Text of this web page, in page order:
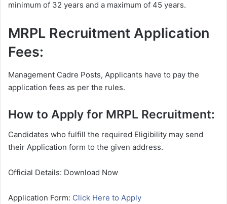
minimum of 32 years and a maximum of 45 years.
MRPL Recruitment Application
Fees:
Management Cadre Posts, Applicants have to pay the
application fees as per the rules.
How to Apply for MRPL Recruitment:
Candidates who fulfill the required Eligibility may send
their Application form to the given address.
Official Details: Download Now
Application Form: Click Here to Apply